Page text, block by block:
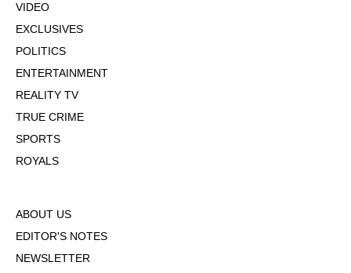
VIDEO
EXCLUSIVES
POLITICS
ENTERTAINMENT
REALITY TV
TRUE CRIME
SPORTS
ROYALS
ABOUT US
EDITOR'S NOTES
NEWSLETTER